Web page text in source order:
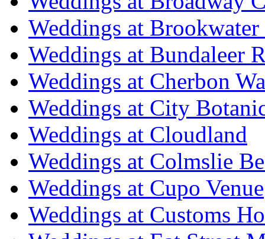
Weddings at
Weddings at Bundaleer
Weddings at Cherbon
Weddings at City
Weddings at Cloudland
Weddings at Colmslie
Weddings at Cupo Venue
Weddings at Customs